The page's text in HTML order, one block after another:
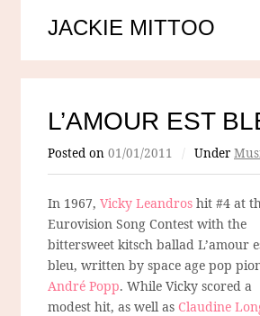
JACKIE MITTOO
L’AMOUR EST
Posted on 01/01/2011 / Under
In 1967, Vicky Leandros hit #4 at
Eurovision Song Contest with the
bittersweet kitsch ballad L’amour
bleu, written by space age pop
André Popp. While Vicky scored a
modest hit, as well as Claudine